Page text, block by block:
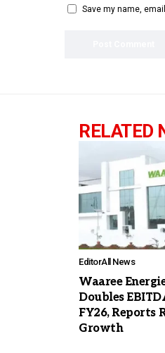
Save my name,
RELATED
EditorAll News
Waaree
Doubles
FY26, Reports
Growth